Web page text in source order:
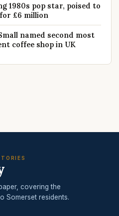
1980s pop star, poised to
£6 million
named second most
coffee shop in UK
covering the
Somerset residents.